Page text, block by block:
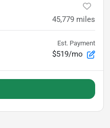
45,779 miles
Est. Payment
$519/mo